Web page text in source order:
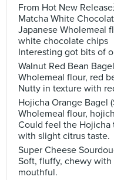
From Hot New
Matcha White
Japanese Wholemeal
white chocolate chips
Interesting got bits of
Walnut Red Bean
Wholemeal flour, red
Nutty in texture with
Hojicha Orange Bagel
Wholemeal flour,
Could feel the Hojicha
with slight citrus taste.
Super Cheese
Soft, fluffy, chewy
mouthful.